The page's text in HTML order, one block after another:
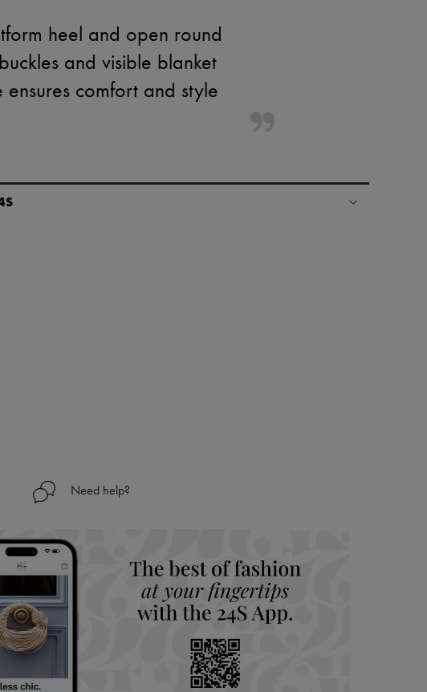
heel and open round
and visible blanket
comfort and style
Need help?